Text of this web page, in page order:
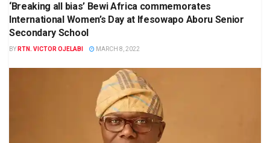
‘Breaking all bias’ Bewi Africa commemorates
International Women’s Day at Ifesowapo Aboru Senior
Secondary School
BY RTN. VICTOR OJELABI MARCH 8, 2022